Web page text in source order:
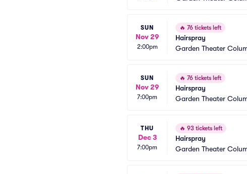
SUN
Nov 29
2:00pm
🔥 76 tickets left
Hairspray
Garden Theater
SUN
Nov 29
7:00pm
🔥 76 tickets left
Hairspray
Garden Theater
THU
Dec 3
7:00pm
🔥 93 tickets left
Hairspray
Garden Theater